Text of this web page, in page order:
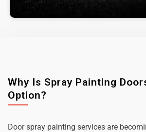
Why Is Spray Painting
Option?
Door spray painting services are